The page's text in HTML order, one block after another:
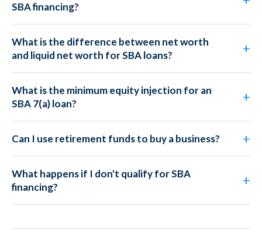
SBA financing?
What is the difference between net worth
and liquid net worth for SBA loans?
What is the minimum equity injection for an
SBA 7(a) loan?
Can I use retirement funds to buy a business?
What happens if I don't qualify for SBA
financing?